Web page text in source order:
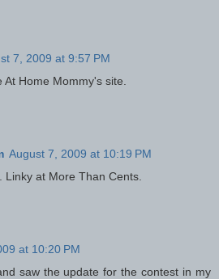
7, 2009 at 9:57 PM
Home Mommy's site.
August 7, 2009 at 10:19 PM
Linky at More Than Cents.
at 10:20 PM
saw the update for the contest in my